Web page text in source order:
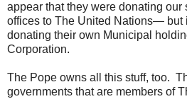
appear that they were donating our
offices to The United Nations— but
donating their own Municipal
Corporation.
The Pope owns all this stuff, too.
governments that are members of